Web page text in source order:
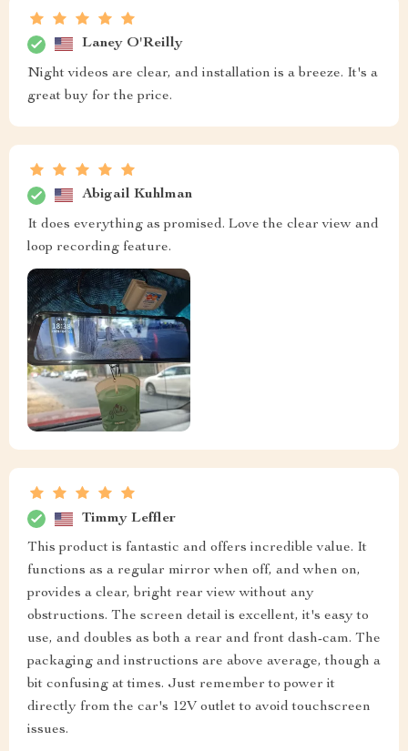
Laney O'Reilly
Night videos are clear, and installation is a breeze. It's a
great buy for the price.
Abigail Kuhlman
It does everything as promised. Love the clear view and
loop recording feature.
Timmy Leffler
This product is fantastic and offers incredible value. It
functions as a regular mirror when off, and when on,
provides a clear, bright rear view without any
obstructions. The screen detail is excellent, it's easy to
use, and doubles as both a rear and front dash-cam. The
packaging and instructions are above average, though a
bit confusing at times. Just remember to power it
directly from the car's 12V outlet to avoid touchscreen
issues.